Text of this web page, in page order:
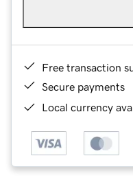
Free transaction
Secure payments
Local currency